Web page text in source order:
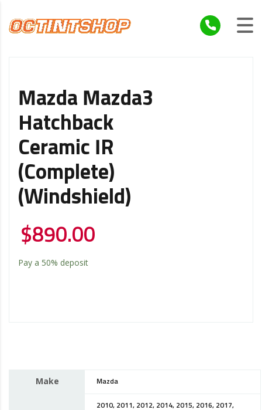
Mazda Mazda3
Hatchback
Ceramic IR
(Complete)
(Windshield)
$890.00
Pay a 50% deposit
Make Mazda
2010, 2011, 2012, 2014, 2015, 2016, 2017,